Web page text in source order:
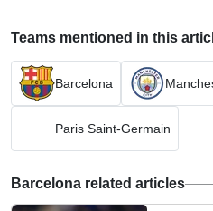
Teams mentioned in this
Barcelona
Paris Saint-Germain
Barcelona related articles